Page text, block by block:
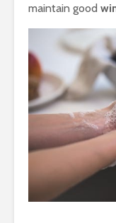
maintain good